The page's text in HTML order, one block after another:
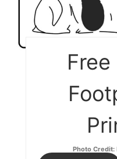
Photo Credit: